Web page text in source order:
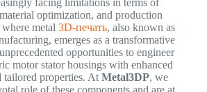
optimization, and production
metal 3D-печать, also known as
emerges as a transformative
opportunities to engineer
motor stator housings with enhanced
tailored properties. At Metal3DP, we
role of these components and are at